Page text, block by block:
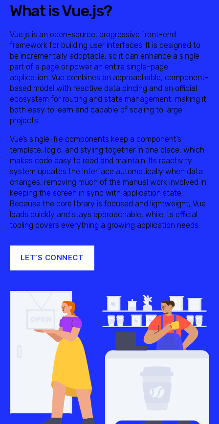
What is Vue.js?
Vue.js is an open-source, progressive front-end
framework for building user interfaces. It is designed to
be incrementally adoptable, so it can enhance a single
part of a page or power an entire single-page
application. Vue combines an approachable, component-
based model with reactive data binding and an official
ecosystem for routing and state management, making it
both easy to learn and capable of scaling to large
projects.
Vue’s single-file components keep a component’s
template, logic, and styling together in one place, which
makes code easy to read and maintain. Its reactivity
system updates the interface automatically when data
changes, removing much of the manual work involved in
keeping the screen in sync with application state.
Because the core library is focused and lightweight, Vue
loads quickly and stays approachable, while its official
tooling covers everything a growing application needs.
LET’S CONNECT